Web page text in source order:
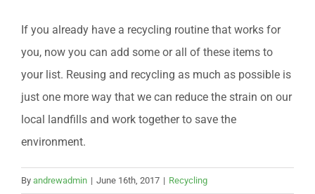
If you already have a recycling routine that works for
you, now you can add some or all of these items to
your list. Reusing and recycling as much as possible is
just one more way that we can reduce the strain on our
local landfills and work together to save the
environment.
By andrewadmin | June 16th, 2017 | Recycling